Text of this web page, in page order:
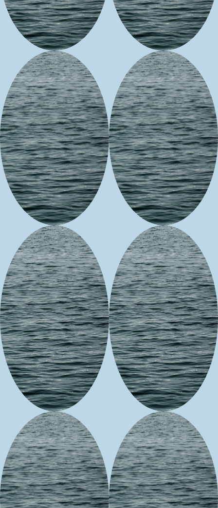
Neecees
Ancestral Art
Shotridge
Studios
Benevolence
for the
Soul, LLC
Spring
Morning
Designs
Seciwa's SW
Native
Jewelry
& Crafts
Tobi's
Turquoise
& Co.